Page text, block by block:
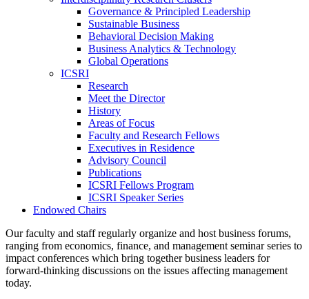
Governance & Principled Leadership
Sustainable Business
Behavioral Decision Making
Business Analytics & Technology
Global Operations
ICSRI
Research
Meet the Director
History
Areas of Focus
Faculty and Research Fellows
Executives in Residence
Advisory Council
Publications
ICSRI Fellows Program
ICSRI Speaker Series
Endowed Chairs
Our faculty and staff regularly organize and host business forums,
ranging from economics, finance, and management seminar series to
impact conferences which bring together business leaders for
forward-thinking discussions on the issues affecting management
today.